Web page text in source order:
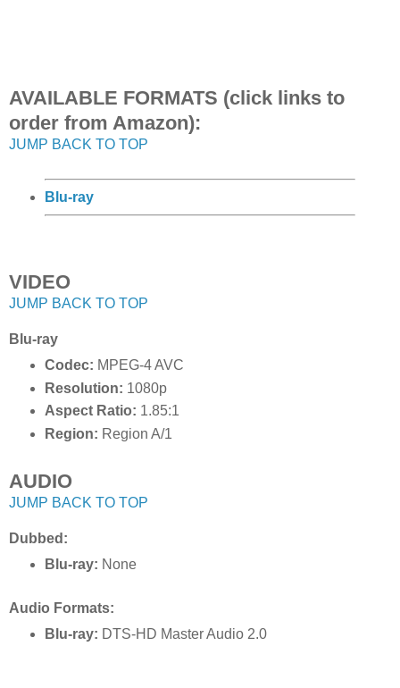
AVAILABLE FORMATS (click links to
order from Amazon):
JUMP BACK TO TOP
Blu-ray
VIDEO
JUMP BACK TO TOP
Blu-ray
Codec: MPEG-4 AVC
Resolution: 1080p
Aspect Ratio: 1.85:1
Region: Region A/1
AUDIO
JUMP BACK TO TOP
Dubbed:
Blu-ray: None
Audio Formats:
Blu-ray: DTS-HD Master Audio 2.0